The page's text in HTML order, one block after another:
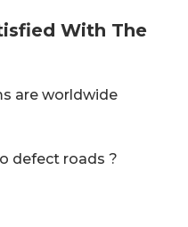
With The
are worldwide
defect roads ?